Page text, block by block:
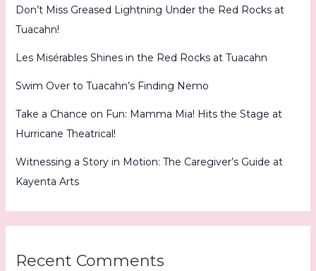
Don’t Miss Greased Lightning Under the Red Rocks at
Tuacahn!
Les Misérables Shines in the Red Rocks at Tuacahn
Swim Over to Tuacahn’s Finding Nemo
Take a Chance on Fun: Mamma Mia! Hits the Stage at
Hurricane Theatrical!
Witnessing a Story in Motion: The Caregiver’s Guide at
Kayenta Arts
Recent Comments